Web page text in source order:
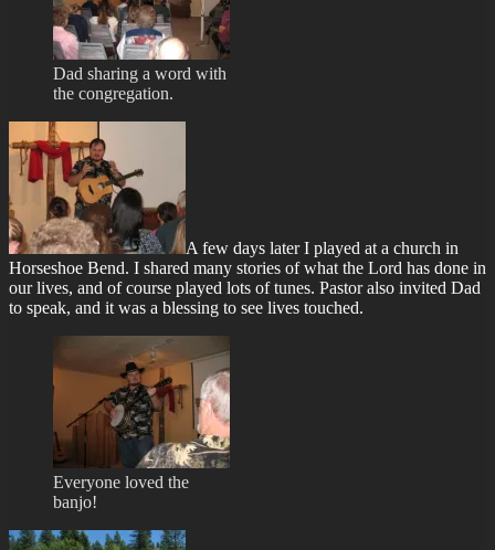
Dad sharing a word with
the congregation.
A few days later I played at a church in
Horseshoe Bend. I shared many stories of what the Lord has done in
our lives, and of course played lots of tunes. Pastor also invited Dad
to speak, and it was a blessing to see lives touched.
Everyone loved the
banjo!